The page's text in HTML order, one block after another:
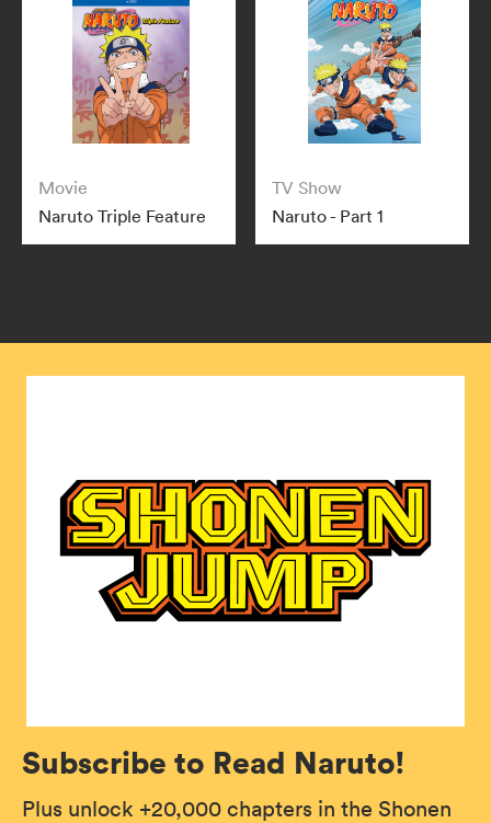
Movie
Naruto Triple Feature
TV Show
Naruto - Part 1
Subscribe to Read Naruto!
Plus unlock +20,000 chapters in the Shonen